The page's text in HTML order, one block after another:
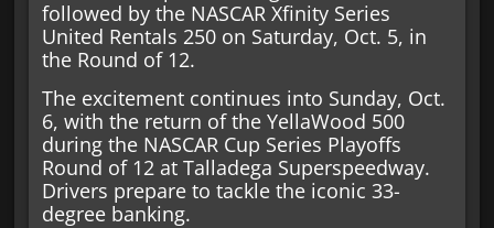
followed by the NASCAR Xfinity Series
United Rentals 250 on Saturday, Oct. 5, in
the Round of 12.
The excitement continues into Sunday, Oct.
6, with the return of the YellaWood 500
during the NASCAR Cup Series Playoffs
Round of 12 at Talladega Superspeedway.
Drivers prepare to tackle the iconic 33-
degree banking.